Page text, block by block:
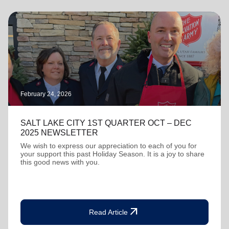
February 24, 2026
SALT LAKE CITY 1ST QUARTER OCT – DEC
2025 NEWSLETTER
We wish to express our appreciation to each of you for
your support this past Holiday Season. It is a joy to share
this good news with you.
Read Article arrow_outward